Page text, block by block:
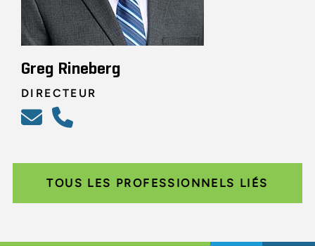
Greg Rineberg
DIRECTEUR
TOUS LES PROFESSIONNELS LIÉS